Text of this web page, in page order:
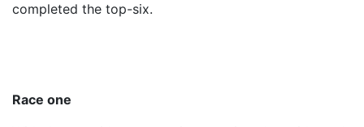
completed the top-six.
Race one